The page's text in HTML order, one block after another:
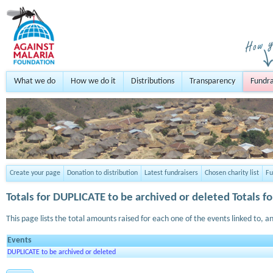
What we do How we do it Distributions Transparency
Create your page Donation to distribution Latest fundraisers Chosen charity list
Totals for DUPLICATE to be archived or deleted Totals
This page lists the total amounts raised for each one of the events linked to,
Events
DUPLICATE to be archived or deleted